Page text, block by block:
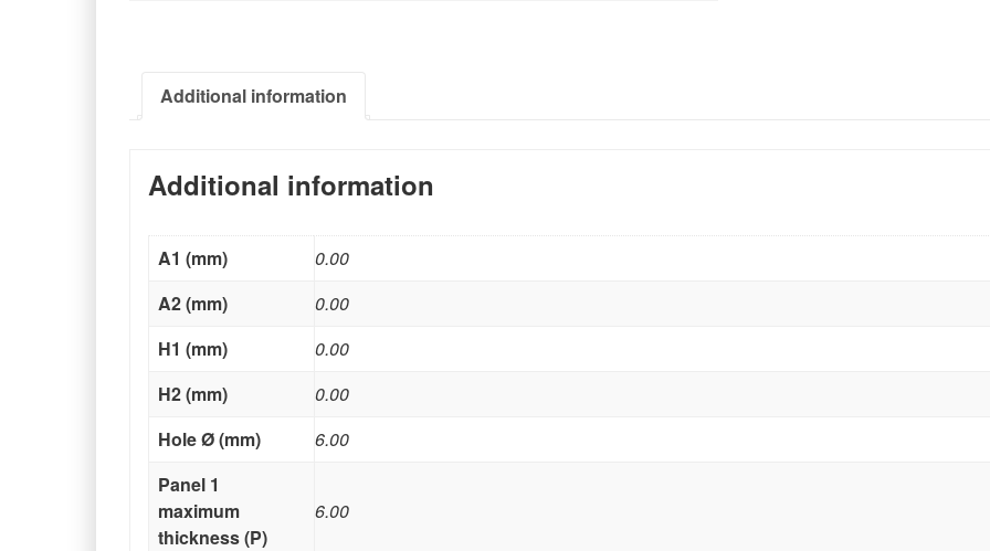
Additional information
Additional information
A1 (mm)
0.00
A2 (mm)
0.00
H1 (mm)
0.00
H2 (mm)
0.00
Hole Ø (mm)
6.00
Panel 1
maximum
thickness (P)
6.00